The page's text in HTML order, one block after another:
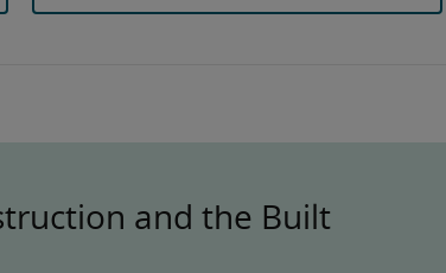
and the Built